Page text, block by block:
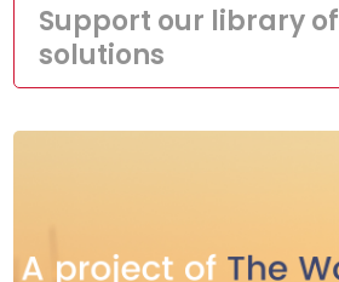
Support our library of
solutions